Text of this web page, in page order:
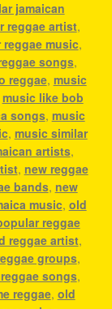
jamaican
reggae artist,
music,
songs,
reggae, music
music like bob
songs, music
, music similar
artists,
, new reggae
bands, new
music, old
reggae
reggae artist,
groups,
songs,
reggae, old